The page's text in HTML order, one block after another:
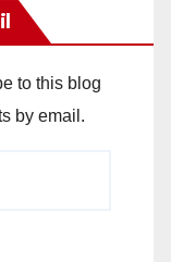
to this blog
by email.